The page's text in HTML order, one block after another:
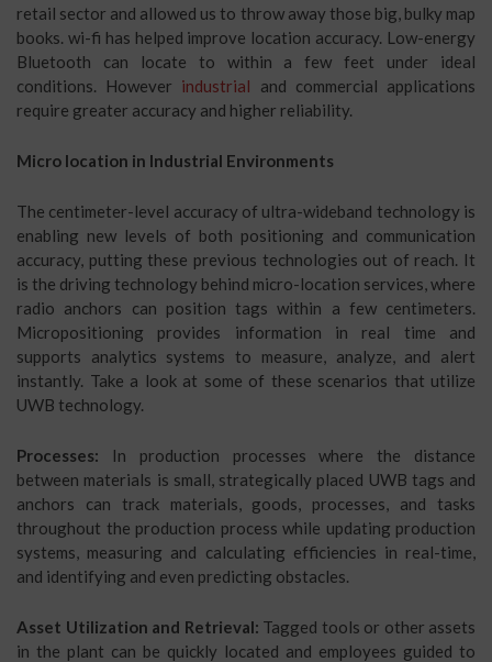
retail sector and allowed us to throw away those big, bulky map
books. wi-fi has helped improve location accuracy. Low-energy
Bluetooth can locate to within a few feet under ideal
conditions. However industrial and commercial applications
require greater accuracy and higher reliability.
Micro location in Industrial Environments
The centimeter-level accuracy of ultra-wideband technology is
enabling new levels of both positioning and communication
accuracy, putting these previous technologies out of reach. It
is the driving technology behind micro-location services, where
radio anchors can position tags within a few centimeters.
Micropositioning provides information in real time and
supports analytics systems to measure, analyze, and alert
instantly. Take a look at some of these scenarios that utilize
UWB technology.
Processes: In production processes where the distance
between materials is small, strategically placed UWB tags and
anchors can track materials, goods, processes, and tasks
throughout the production process while updating production
systems, measuring and calculating efficiencies in real-time,
and identifying and even predicting obstacles.
Asset Utilization and Retrieval: Tagged tools or other assets
in the plant can be quickly located and employees guided to